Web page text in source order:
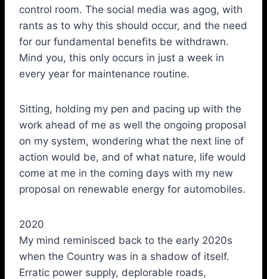
control room. The social media was agog, with
rants as to why this should occur, and the need
for our fundamental benefits be withdrawn.
Mind you, this only occurs in just a week in
every year for maintenance routine.
Sitting, holding my pen and pacing up with the
work ahead of me as well the ongoing proposal
on my system, wondering what the next line of
action would be, and of what nature, life would
come at me in the coming days with my new
proposal on renewable energy for automobiles.
2020
My mind reminisced back to the early 2020s
when the Country was in a shadow of itself.
Erratic power supply, deplorable roads,